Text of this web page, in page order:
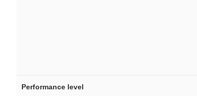
Performance level